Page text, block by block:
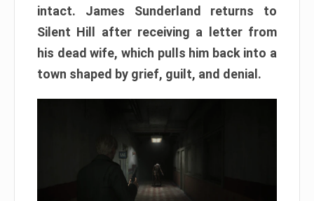
intact. James Sunderland returns to
Silent Hill after receiving a letter from
his dead wife, which pulls him back into a
town shaped by grief, guilt, and denial.